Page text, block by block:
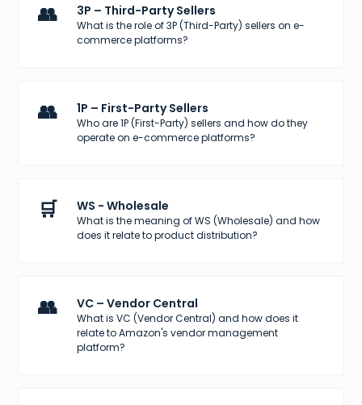
👥 3P – Third-Party Sellers
What is the role of 3P (Third-Party) sellers on e-
commerce platforms?
👥 1P – First-Party Sellers
Who are 1P (First-Party) sellers and how do they
operate on e-commerce platforms?
🛒 WS - Wholesale
What is the meaning of WS (Wholesale) and how
does it relate to product distribution?
👥 VC – Vendor Central
What is VC (Vendor Central) and how does it
relate to Amazon's vendor management
platform?